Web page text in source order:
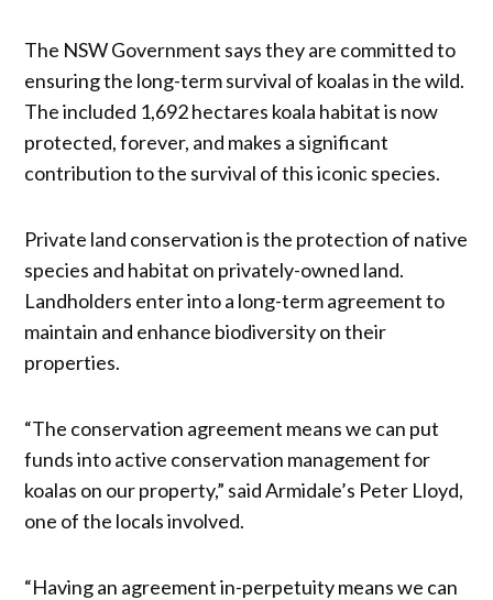
The NSW Government says they are committed to
ensuring the long-term survival of koalas in the wild.
The included 1,692 hectares koala habitat is now
protected, forever, and makes a significant
contribution to the survival of this iconic species.
Private land conservation is the protection of native
species and habitat on privately-owned land.
Landholders enter into a long-term agreement to
maintain and enhance biodiversity on their
properties.
“The conservation agreement means we can put
funds into active conservation management for
koalas on our property,” said Armidale’s Peter Lloyd,
one of the locals involved.
“Having an agreement in-perpetuity means we can